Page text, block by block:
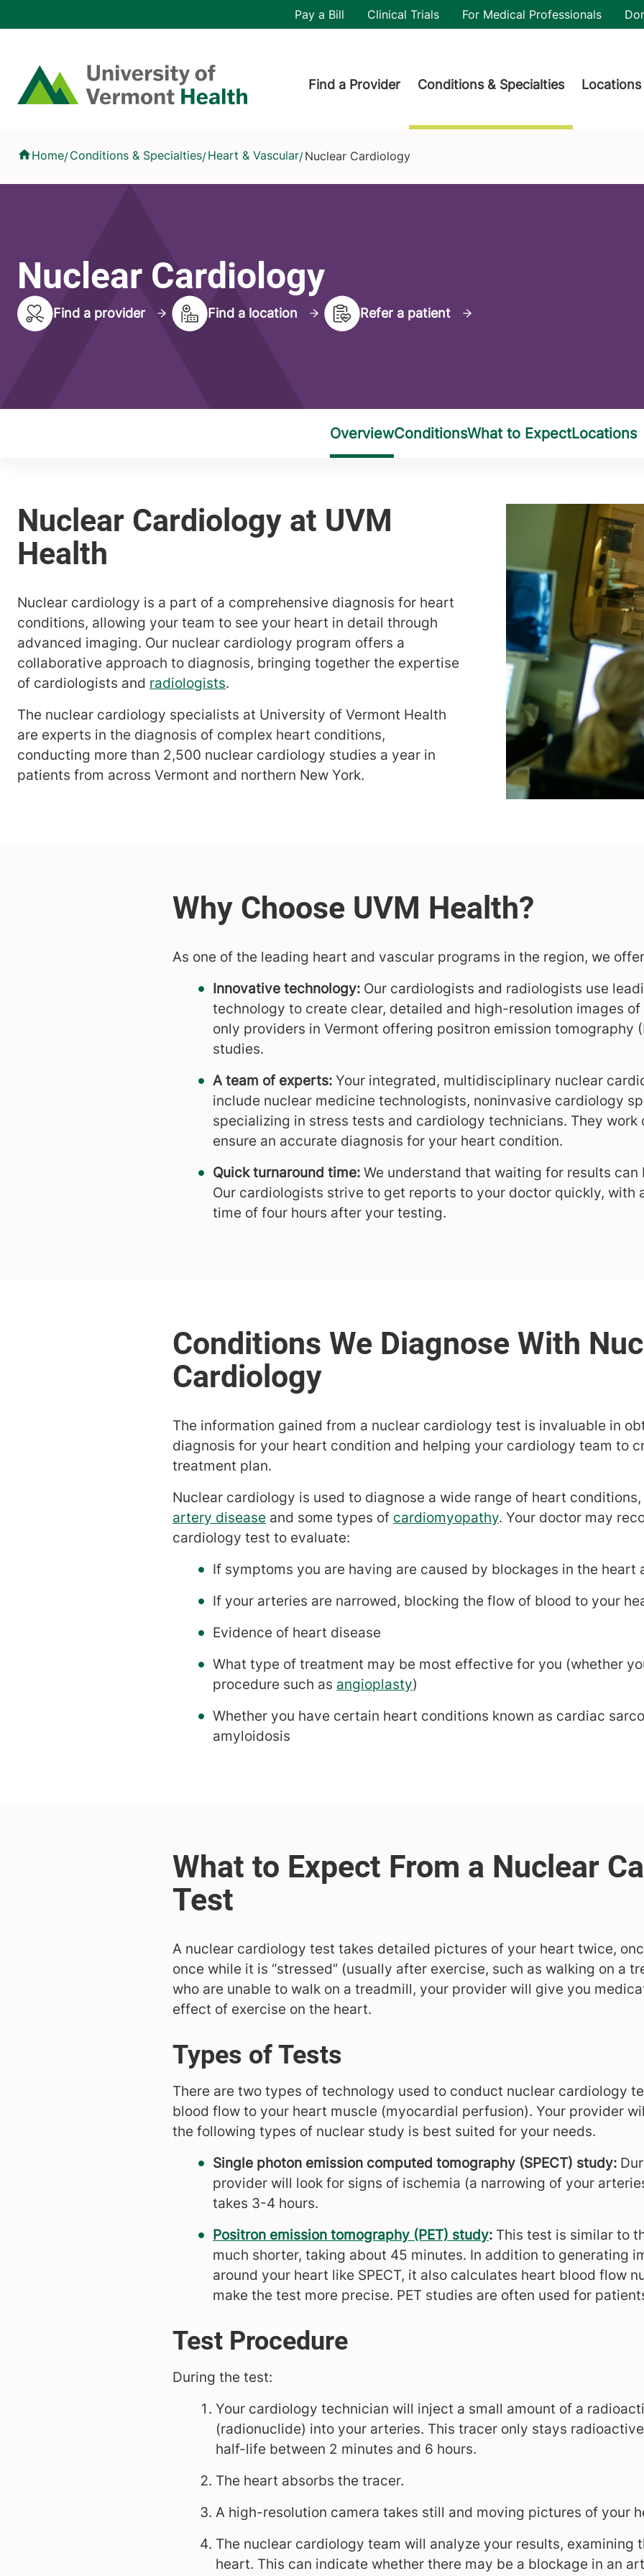
Home
Header utility
Pay a Bill Clinical Trials For Medical Professionals
Find a Provider Conditions & Specialties Locations
Home/Conditions & Specialties/Heart & Vascular/Nuclear Cardiology
Nuclear Cardiology
Find a provider Find a location Refer a patient
Nuclear cardiology is a part of a comprehensive diagnosis for heart
conditions, allowing your team to see your heart in detail through
advanced imaging. Our nuclear cardiology program offers a
collaborative approach to diagnosis, bringing together the expertise
of cardiologists and radiologists.
The nuclear cardiology specialists at University of Vermont Health
are experts in the diagnosis of complex heart conditions,
conducting more than 2,500 nuclear cardiology studies a year in
patients from across Vermont and northern New York.
As one of the leading heart and vascular programs in the region, we
Innovative technology: Our cardiologists and radiologists use
technology to create clear, detailed and high-resolution images of
only providers in Vermont offering positron emission tomography
studies.
A team of experts: Your integrated, multidisciplinary nuclear
include nuclear medicine technologists, noninvasive cardiology
specializing in stress tests and cardiology technicians. They
ensure an accurate diagnosis for your heart condition.
Quick turnaround time: We understand that waiting for results
Our cardiologists strive to get reports to your doctor quickly, with
time of four hours after your testing.
The information gained from a nuclear cardiology test is invaluable in
diagnosis for your heart condition and helping your cardiology team to
treatment plan.
Nuclear cardiology is used to diagnose a wide range of heart
artery disease and some types of cardiomyopathy. Your doctor may
cardiology test to evaluate:
If symptoms you are having are caused by blockages in the heart
If your arteries are narrowed, blocking the flow of blood to your
Evidence of heart disease
What type of treatment may be most effective for you (whether
procedure such as angioplasty)
Whether you have certain heart conditions known as cardiac
amyloidosis
A nuclear cardiology test takes detailed pictures of your heart twice,
once while it is “stressed” (usually after exercise, such as walking on a
who are unable to walk on a treadmill, your provider will give you
effect of exercise on the heart.
Types of Tests
There are two types of technology used to conduct nuclear cardiology
blood flow to your heart muscle (myocardial perfusion). Your provider
the following types of nuclear study is best suited for your needs.
Single photon emission computed tomography (SPECT) study:
provider will look for signs of ischemia (a narrowing of your
takes 3-4 hours.
Positron emission tomography (PET) study: This test is similar to
much shorter, taking about 45 minutes. In addition to generating
around your heart like SPECT, it also calculates heart blood flow
make the test more precise. PET studies are often used for
Test Procedure
During the test:
Your cardiology technician will inject a small amount of a
(radionuclide) into your arteries. This tracer only stays
half-life between 2 minutes and 6 hours.
The heart absorbs the tracer.
A high-resolution camera takes still and moving pictures of your
The nuclear cardiology team will analyze your results, examining
heart. This can indicate whether there may be a blockage in an